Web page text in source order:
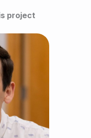
project